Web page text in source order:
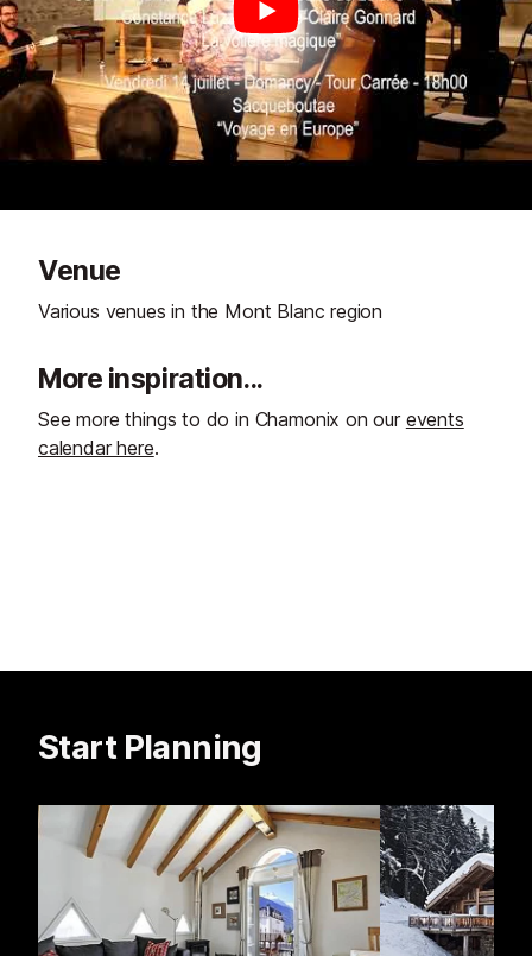
Venue
Various venues in the Mont Blanc region
More inspiration...
See more things to do in Chamonix on our events
calendar here.
Start Planning